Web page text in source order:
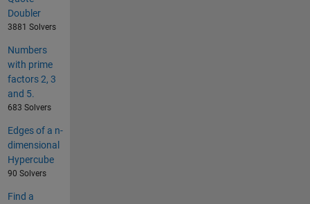
Doubler
3881 Solvers
Numbers
with prime
factors 2, 3
and 5.
683 Solvers
Edges of a n-
dimensional
Hypercube
90 Solvers
Find a